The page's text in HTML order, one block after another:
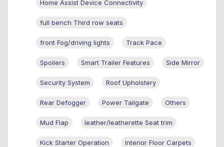
Home Assist Device Connectivity
full bench Third row seats
front Fog/driving lights Track Pace
Spoilers Smart Trailer Features Side Mirror
Security System Roof Upholstery
Rear Defogger Power Tailgate Others
Mud Flap leather/leatherette Seat trim
Kick Starter Operation Interior Floor Carpets